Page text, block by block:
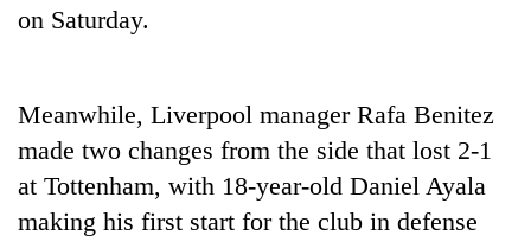
3
One
killed,
19
injured
on Saturday.
Meanwhile, Liverpool manager Rafa Benitez
made two changes from the side that lost 2-1
at Tottenham, with 18-year-old Daniel Ayala
making his first start for the club in defense